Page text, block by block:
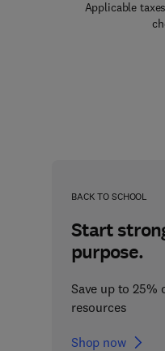
Applicable
BACK TO SCHOOL
Start
purpose.
Save up to 25%
resources
Shop now